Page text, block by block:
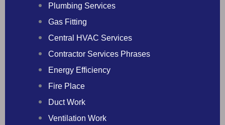
Plumbing Services
Gas Fitting
Central HVAC Services
Contractor Services Phrases
Energy Efficiency
Fire Place
Duct Work
Ventilation Work